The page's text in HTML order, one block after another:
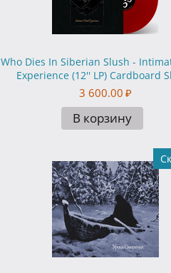
Who Dies In Siberian Slush -
Experience (12'' LP) Cardboard
3 600.00 ₽
В корзину